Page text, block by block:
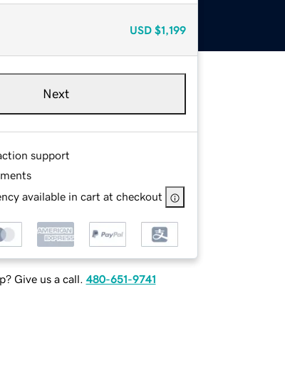
USD $1,199
Next
support
available in cart at checkout
Give us a call. 480-651-9741